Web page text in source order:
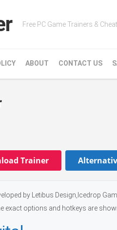
Free PC Game Trainers &
ABOUT CONTACT US
Trainer
by Letibus Design,Icedrop
exact options and hotkeys are